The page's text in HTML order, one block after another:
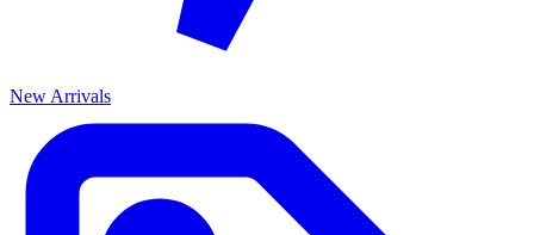
New Arrivals